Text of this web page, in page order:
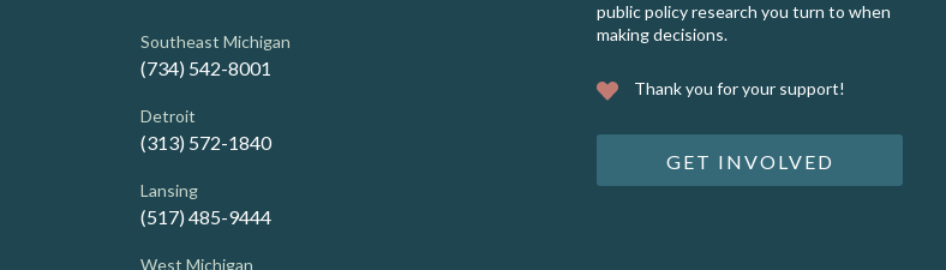
Southeast Michigan
(734) 542-8001
Detroit
(313) 572-1840
Lansing
(517) 485-9444
West Michigan
public policy research you turn to when
making decisions.
Thank you for your support!
GET INVOLVED